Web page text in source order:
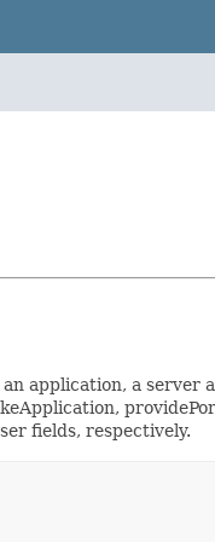
application, a
fields, respectively.